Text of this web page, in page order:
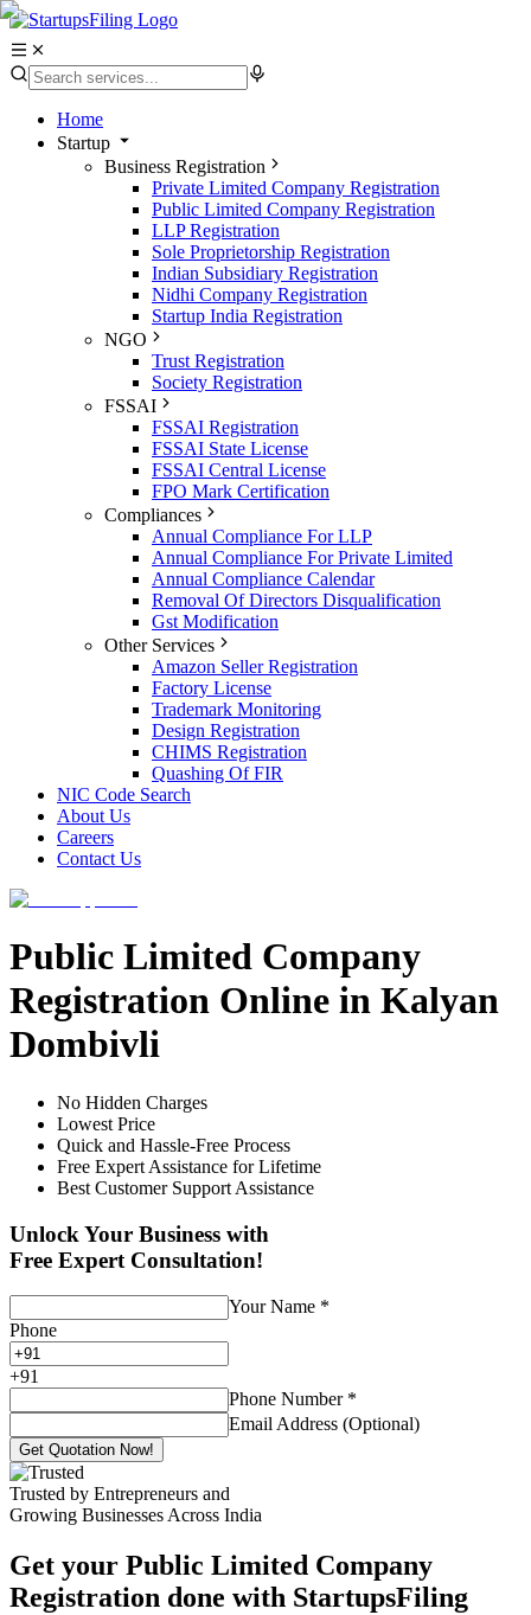
Home
Startup
Business Registration
Private Limited Company Registration
Public Limited Company Registration
LLP Registration
Sole Proprietorship Registration
Indian Subsidiary Registration
Nidhi Company Registration
Startup India Registration
NGO
Trust Registration
Society Registration
FSSAI
FSSAI Registration
FSSAI State License
FSSAI Central License
FPO Mark Certification
Compliances
Annual Compliance For LLP
Annual Compliance For Private Limited
Annual Compliance Calendar
Removal Of Directors Disqualification
Gst Modification
Other Services
Amazon Seller Registration
Factory License
Trademark Monitoring
Design Registration
CHIMS Registration
Quashing Of FIR
NIC Code Search
About Us
Careers
Contact Us
Public Limited Company
Registration Online in Kalyan
Dombivli
No Hidden Charges
Lowest Price
Quick and Hassle-Free Process
Free Expert Assistance for Lifetime
Best Customer Support Assistance
Unlock Your Business with
Free Expert Consultation!
Your Name *
Phone
+91
Phone Number *
Email Address (Optional)
Get Quotation Now!
Trusted by Entrepreneurs and
Growing Businesses Across India
Get your Public Limited Company
Registration done with StartupsFiling